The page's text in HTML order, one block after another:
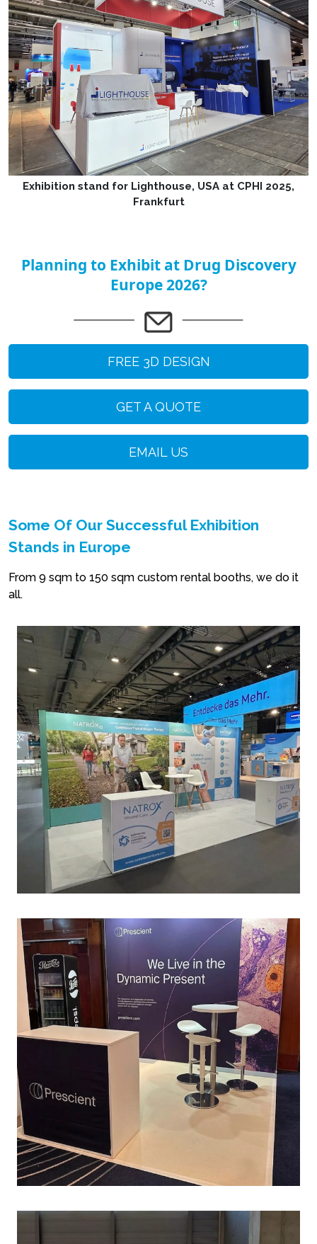
Exhibition stand for Lighthouse, USA at CPHI 2025,
Frankfurt
Planning to Exhibit at Drug Discovery
Europe 2026?
FREE 3D DESIGN
GET A QUOTE
EMAIL US
Some Of Our Successful Exhibition
Stands in Europe
From 9 sqm to 150 sqm custom rental booths, we do it
all.